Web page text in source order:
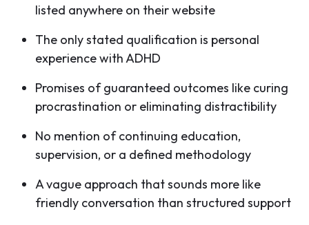
listed anywhere on their website
The only stated qualification is personal
experience with ADHD
Promises of guaranteed outcomes like curing
procrastination or eliminating distractibility
No mention of continuing education,
supervision, or a defined methodology
A vague approach that sounds more like
friendly conversation than structured support